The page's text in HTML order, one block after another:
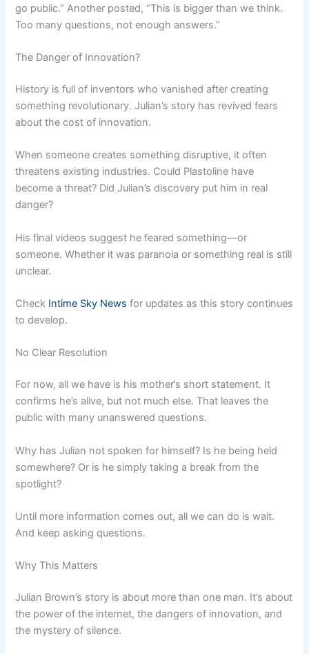
go public.” Another posted, “This is bigger than we think.
Too many questions, not enough answers.”
The Danger of Innovation?
History is full of inventors who vanished after creating
something revolutionary. Julian’s story has revived fears
about the cost of innovation.
When someone creates something disruptive, it often
threatens existing industries. Could Plastoline have
become a threat? Did Julian’s discovery put him in real
danger?
His final videos suggest he feared something—or
someone. Whether it was paranoia or something real is still
unclear.
Check Intime Sky News for updates as this story continues
to develop.
No Clear Resolution
For now, all we have is his mother’s short statement. It
confirms he’s alive, but not much else. That leaves the
public with many unanswered questions.
Why has Julian not spoken for himself? Is he being held
somewhere? Or is he simply taking a break from the
spotlight?
Until more information comes out, all we can do is wait.
And keep asking questions.
Why This Matters
Julian Brown’s story is about more than one man. It’s about
the power of the internet, the dangers of innovation, and
the mystery of silence.